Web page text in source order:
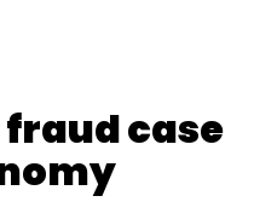
fraud case